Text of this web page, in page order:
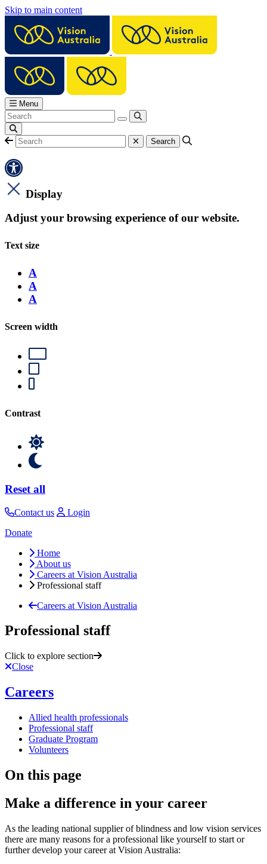
Skip to main content
Menu
Display
Adjust your browsing experience of our website.
Text size
A
A
A
Screen width
Contrast
Reset all
Contact us
Login
Donate
Home
About us
Careers at Vision Australia
Professional staff
Careers at Vision Australia
Professional staff
Click to explore section
Close
Careers
Allied health professionals
Professional staff
Graduate Program
Volunteers
On this page
Make a difference in your career
As the leading national supplier of blindness and low vision services
there are many reasons for a professional like yourself to start or
further develop your career at Vision Australia: